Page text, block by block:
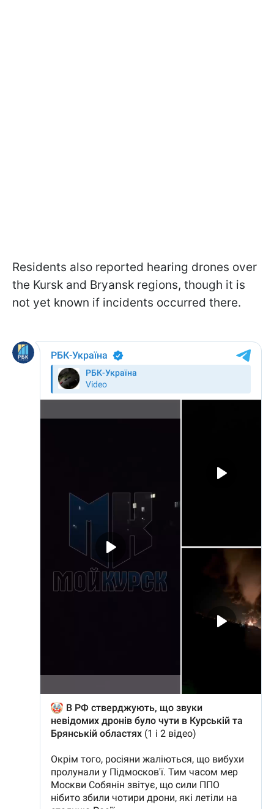
Residents also reported hearing drones over
the Kursk and Bryansk regions, though it is
not yet known if incidents occurred there.